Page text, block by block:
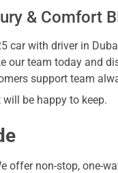
& Comfort
car with driver in
team today and
support team
will be happy to keep.
offer non-stop, one-